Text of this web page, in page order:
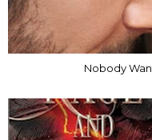
Nobody